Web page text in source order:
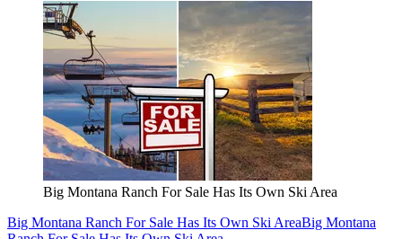
Big Montana Ranch For Sale Has Its Own Ski Area
Big Montana Ranch For Sale Has Its Own Ski AreaBig Montana